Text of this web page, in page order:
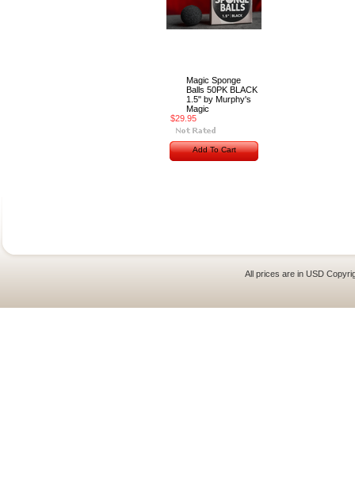
Magic Sponge
Balls 50PK BLACK
1.5" by Murphy's
Magic
$29.95
Add To Cart
All prices are in USD